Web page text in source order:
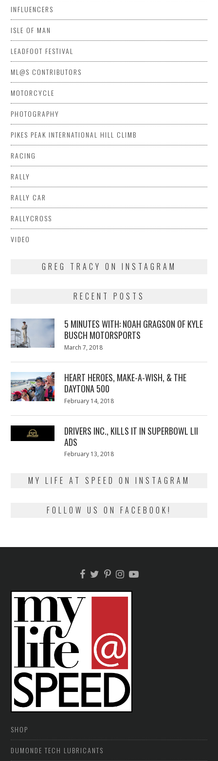
INFLUENCERS
ISLE OF MAN
LEADFOOT FESTIVAL
ML@S CONTRIBUTORS
MOTORCYCLE
PHOTOGRAPHY
PIKES PEAK INTERNATIONAL HILL CLIMB
RACING
RALLY
RALLY CAR
RALLYCROSS
VIDEO
GREG TRACY ON INSTAGRAM
RECENT POSTS
5 MINUTES WITH: NOAH GRAGSON OF KYLE
BUSCH MOTORSPORTS
Posted
March 7, 2018
HEART HEROES, MAKE-A-WISH, & THE
DAYTONA 500
Posted
February 14, 2018
DRIVERS INC., KILLS IT IN SUPERBOWL LII
ADS
Posted
February 13, 2018
MY LIFE AT SPEED ON INSTAGRAM
FOLLOW US ON FACEBOOK!
SHOP
DUMONDE TECH LUBRICANTS